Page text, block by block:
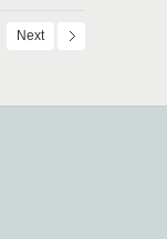
Next